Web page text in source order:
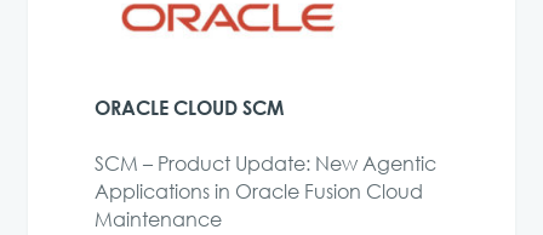
ORACLE CLOUD SCM
SCM – Product Update: New Agentic
Applications in Oracle Fusion Cloud
Maintenance